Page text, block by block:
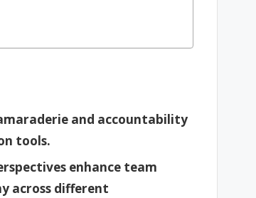
and accountability
tools.
enhance team
across different